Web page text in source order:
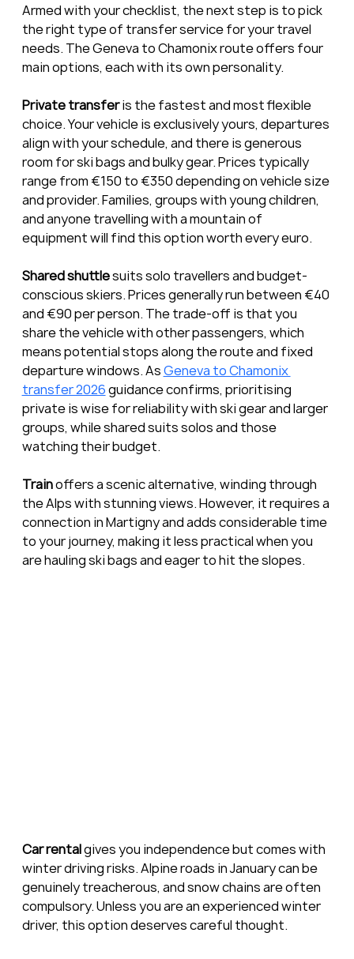
Armed with your checklist, the next step is to pick
the right type of transfer service for your travel
needs. The Geneva to Chamonix route offers four
main options, each with its own personality.
Private transfer is the fastest and most flexible
choice. Your vehicle is exclusively yours, departures
align with your schedule, and there is generous
room for ski bags and bulky gear. Prices typically
range from €150 to €350 depending on vehicle size
and provider. Families, groups with young children,
and anyone travelling with a mountain of
equipment will find this option worth every euro.
Shared shuttle suits solo travellers and budget-
conscious skiers. Prices generally run between €40
and €90 per person. The trade-off is that you
share the vehicle with other passengers, which
means potential stops along the route and fixed
departure windows. As Geneva to Chamonix
transfer 2026 guidance confirms, prioritising
private is wise for reliability with ski gear and larger
groups, while shared suits solos and those
watching their budget.
Train offers a scenic alternative, winding through
the Alps with stunning views. However, it requires a
connection in Martigny and adds considerable time
to your journey, making it less practical when you
are hauling ski bags and eager to hit the slopes.
Car rental gives you independence but comes with
winter driving risks. Alpine roads in January can be
genuinely treacherous, and snow chains are often
compulsory. Unless you are an experienced winter
driver, this option deserves careful thought.